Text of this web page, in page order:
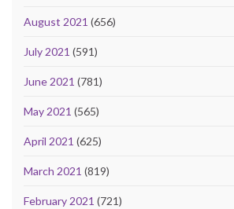
August 2021 (656)
July 2021 (591)
June 2021 (781)
May 2021 (565)
April 2021 (625)
March 2021 (819)
February 2021 (721)